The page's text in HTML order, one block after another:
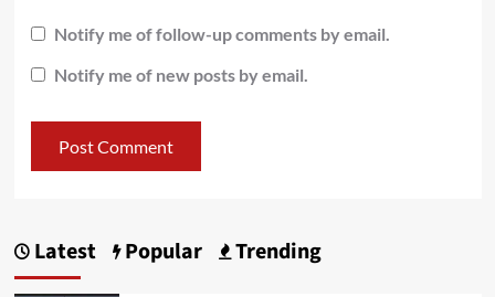
Notify me of follow-up comments by email.
Notify me of new posts by email.
Latest Popular Trending